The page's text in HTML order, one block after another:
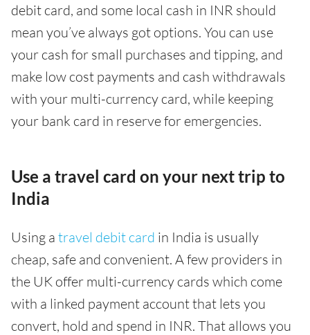
debit card, and some local cash in INR should
mean you’ve always got options. You can use
your cash for small purchases and tipping, and
make low cost payments and cash withdrawals
with your multi-currency card, while keeping
your bank card in reserve for emergencies.
Use a travel card on your next trip to
India
Using a travel debit card in India is usually
cheap, safe and convenient. A few providers in
the UK offer multi-currency cards which come
with a linked payment account that lets you
convert, hold and spend in INR. That allows you